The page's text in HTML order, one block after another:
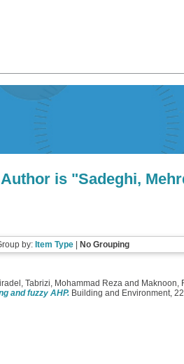
is "Sadeghi,
by: Item Type| No Grouping
, Tabrizi, Mohammad Reza and Maknoon,
and fuzzy AHP. Building and Environment,